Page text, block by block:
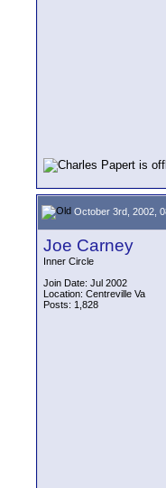
October 3rd, 2002,
Joe Carney
Inner Circle
Join Date: Jul 2002
Location: Centreville Va
Posts: 1,828